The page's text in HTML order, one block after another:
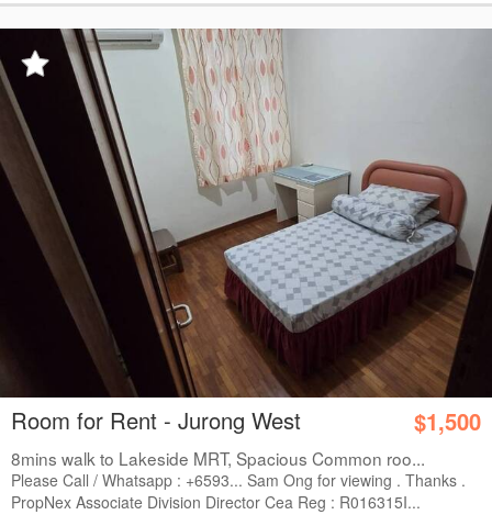
Room for Rent - Jurong West $1,500
8mins walk to Lakeside MRT, Spacious Common roo...
Please Call / Whatsapp : +6593... Sam Ong for viewing . Thanks .
PropNex Associate Division Director Cea Reg : R016315I...